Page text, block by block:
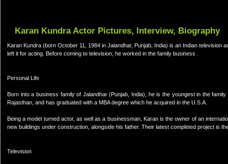
Karan Kundra Actor Pictures, Interview, Biography
Karan Kundra (born October 11, 1984 in Jalandhar, Punjab, India) is an Indian television
left it for acting. Before coming to television, he worked in the family business .
Personal Life
Born into a business family of Jalandhar (Punjab, India), he is the youngest in the
Rajasthan, and has graduated with a MBA degree which he acquired in the U.S.A.
Being a model turned actor, as well as a businessman, Karan is the owner of an
new buildings under construction, alongside his father. Their latest completed project is
Television